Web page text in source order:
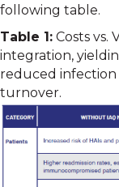
following table.
Table 1: Costs vs.
integration,
reduced infection
turnover.